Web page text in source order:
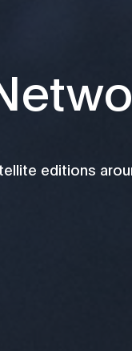
editions